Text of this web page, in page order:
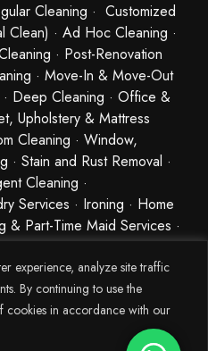
experience, analyze site traffic
By continuing to use the
cookies in accordance with our
Cleaning · Customized
Clean) · Ad Hoc Cleaning ·
· Post-Renovation
· Move-In & Move-Out
Deep Cleaning · Office &
Upholstery & Mattress
Cleaning · Window,
Stain and Rust Removal ·
Cleaning ·
Services · Ironing · Home
& Part-Time Maid Services ·
Singapore